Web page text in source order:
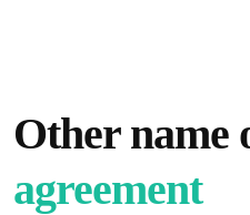
Other name
agreement